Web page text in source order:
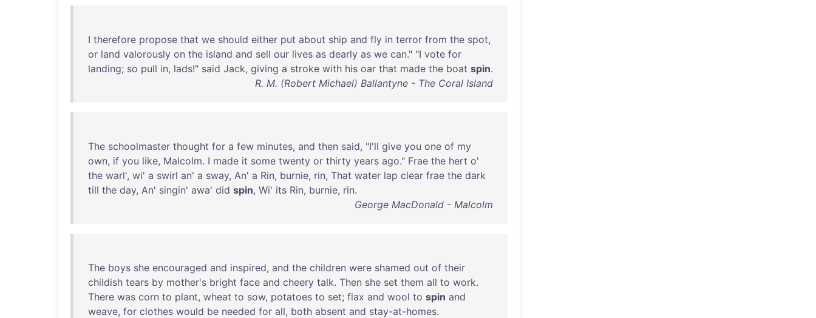
I therefore propose that we should either put about ship and fly in terror from the spot,
or land valorously on the island and sell our lives as dearly as we can." "I vote for
landing; so pull in, lads!" said Jack, giving a stroke with his oar that made the boat spin.
R. M. (Robert Michael) Ballantyne - The Coral Island
The schoolmaster thought for a few minutes, and then said, "I'll give you one of my
own, if you like, Malcolm. I made it some twenty or thirty years ago." Frae the hert o'
the warl', wi' a swirl an' a sway, An' a Rin, burnie, rin, That water lap clear frae the dark
till the day, An' singin' awa' did spin, Wi' its Rin, burnie, rin.
George MacDonald - Malcolm
The boys she encouraged and inspired, and the children were shamed out of their
childish tears by mother's bright face and cheery talk. Then she set them all to work.
There was corn to plant, wheat to sow, potatoes to set; flax and wool to spin and
weave, for clothes would be needed for all, both absent and stay-at-homes.